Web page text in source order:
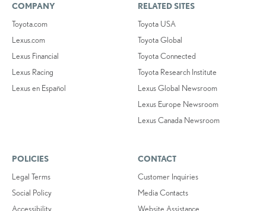
COMPANY
Toyota.com
Lexus.com
Lexus Financial
Lexus Racing
Lexus en Español
RELATED SITES
Toyota USA
Toyota Global
Toyota Connected
Toyota Research Institute
Lexus Global Newsroom
Lexus Europe Newsroom
Lexus Canada Newsroom
POLICIES
Legal Terms
Social Policy
Accessibility
CONTACT
Customer Inquiries
Media Contacts
Website Assistance